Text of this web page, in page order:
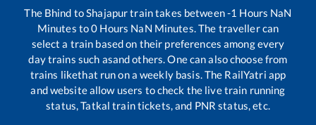
The Bhind to Shajapurtrain takes between-1 Hours NaN
Minutes to0 Hours NaN Minutes. The traveller can
select a train based on their preferences among every
day trains such asand others. One can also choose from
trains likethat run on a weekly basis. The RailYatri app
and website allow users to check the live train running
status, Tatkal train tickets, and PNR status, etc.